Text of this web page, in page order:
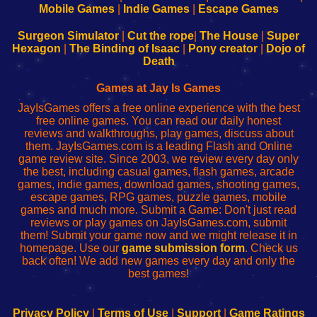
Configure
Your
sesión
de
administrador
red
Configure
Your
Wi-
Fing-
configureren
Mobile Games| Indie Games| Escape Games
Surgeon Simulator| Cut the rope The House
Super
Hexagon
The Binding of Isaac Pony creator
Dojo of
Death
Games at Jay Is Games
JayIsGames offers a free online experience with the best
free online games. You can read our daily honest
reviews and walkthroughs, play games, discuss about
them. JayIsGames.com is a leading Flash and Online
game review site. Since 2003, we review every day only
the best, including casual games, flash games, arcade
games, indie games, download games, shooting games,
escape games, RPG games, puzzle games, mobile
games and much more. Submit a Game: Don't just read
reviews or play games on JayIsGames.com, submit
them! Submit your game now and we might release it in
homepage. Use our game submission form. Check us
back often! We add new games every day and only the
best games!
Privacy Policy| Terms of Use| Support| Game Ratings